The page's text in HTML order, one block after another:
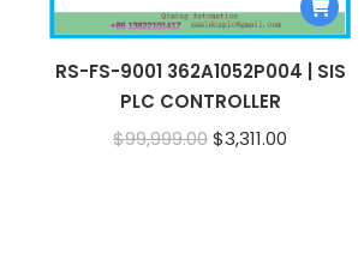
RS-FS-9001 362A1052P004 | SIS
PLC CONTROLLER
$99,999.00Original
$3,311.00